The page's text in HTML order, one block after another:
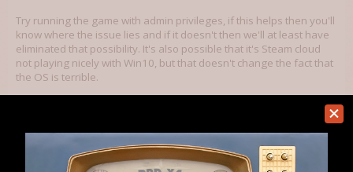
Try running the game with admin privileges, if this helps then you'll
know where the issue lies and if it doesn't then we'll at least have
eliminated that possibility. It's also possible that it's Steam cloud
not playing nicely with Win10, but that doesn't change the fact that
the OS is terrible.
Jul 12, 2018
Bohandas
Member